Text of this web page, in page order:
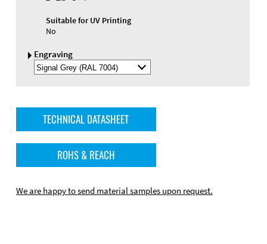
Suitable for UV Printing
No
Engraving
Select
Engraving
TECHNICAL DATASHEET
ROHS & REACH
We are happy to send material samples upon request.